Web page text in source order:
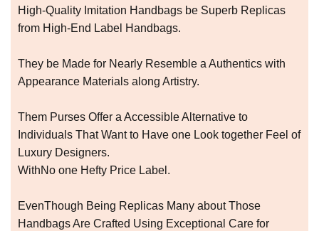
High-Quality Imitation Handbags be Superb Replicas
from High-End Label Handbags.
They be Made for Nearly Resemble a Authentics with
Appearance Materials along Artistry.
Them Purses Offer a Accessible Alternative to
Individuals That Want to Have one Look together Feel of
Luxury Designers.
WithNo one Hefty Price Label.
EvenThough Being Replicas Many about Those
Handbags Are Crafted Using Exceptional Care for